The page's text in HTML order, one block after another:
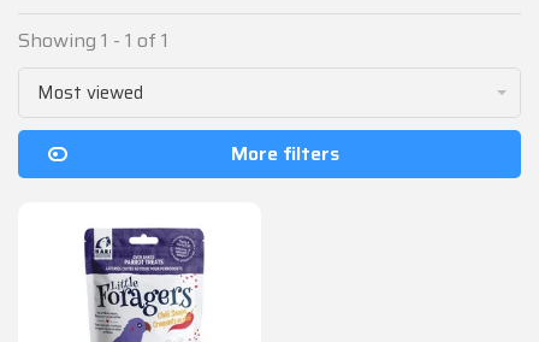
Showing 1 - 1 of 1
Most viewed
More filters